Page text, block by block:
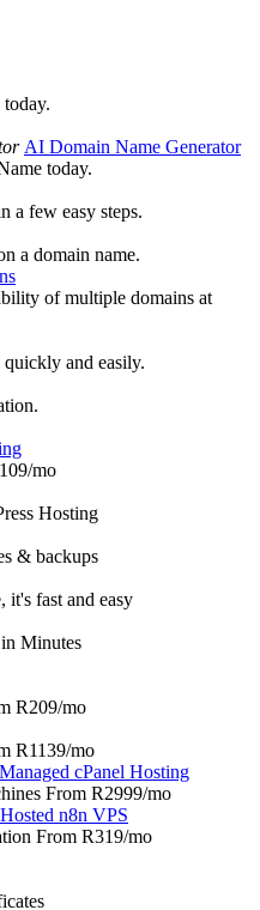
AI Domain Name Generator
today.
a few easy steps.
a domain name.
of multiple domains at
and easily.
/mo
Hosting
& backups
it's fast and easy
Minutes
R209/mo
R1139/mo
Managed cPanel Hosting
From R2999/mo
n8n VPS
From R319/mo